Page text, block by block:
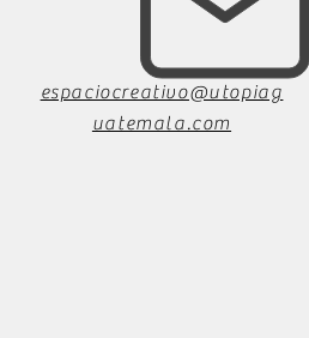
espaciocreativo@utopiag
uatemala.com